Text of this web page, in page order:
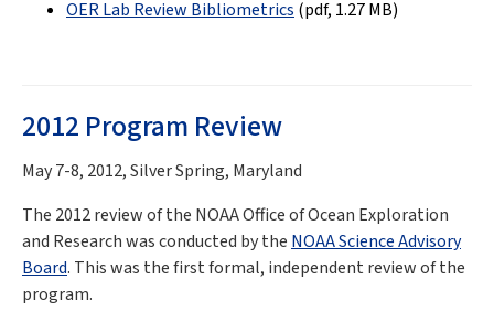
OER Lab Review Bibliometrics (pdf, 1.27 MB)
2012 Program Review
May 7-8, 2012, Silver Spring, Maryland
The 2012 review of the NOAA Office of Ocean Exploration
and Research was conducted by the NOAA Science Advisory
Board. This was the first formal, independent review of the
program.